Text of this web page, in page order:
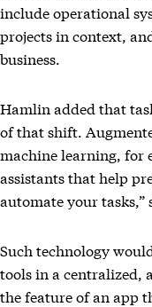
include operational
projects in context,
business.
Hamlin added that
of that shift.
machine learning, for
assistants that help
automate your tasks,”
Such technology
tools in a centralized,
the feature of an app